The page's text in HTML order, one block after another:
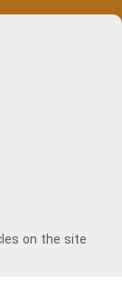
on the site